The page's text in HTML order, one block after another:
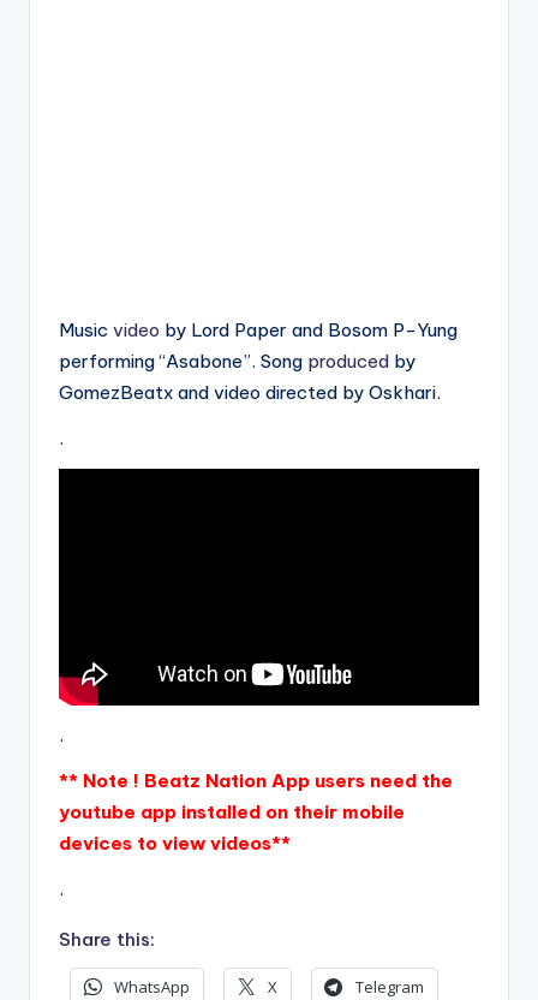
Music video by Lord Paper and Bosom P-Yung
performing “Asabone”. Song produced by
GomezBeatx and video directed by Oskhari.
.
.
** Note ! Beatz Nation App users need the
youtube app installed on their mobile
devices to view videos**
.
Share this:
WhatsApp X
Telegram